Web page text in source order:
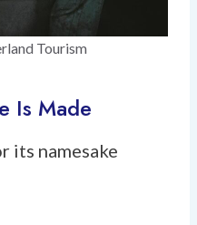
Tourism
Is Made
its namesake